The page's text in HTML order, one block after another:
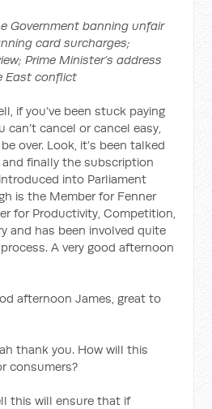
Government banning unfair
card surcharges;
Prime Minister’s address
East conflict
if you’ve been stuck paying
cancel or cancel easy,
over. Look, it’s been talked
finally the subscription
into Parliament
is the Member for Fenner
for Productivity, Competition,
and has been involved quite
A very good afternoon
afternoon James, great to
thank you. How will this
consumers?
this will ensure that if